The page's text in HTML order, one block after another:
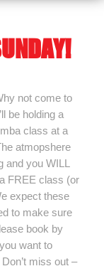
not come to
be holding a
class at a
atmopshere
and you WILL
FREE class (or
expect these
to make sure
book by
want to
miss out –